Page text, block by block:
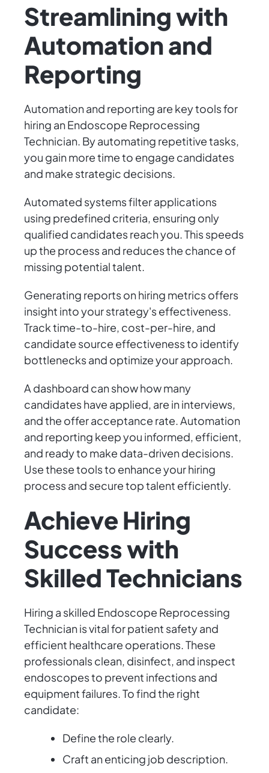
Streamlining with
Automation and
Reporting
Automation and reporting are key tools for
hiring an Endoscope Reprocessing
Technician. By automating repetitive tasks,
you gain more time to engage candidates
and make strategic decisions.
Automated systems filter applications
using predefined criteria, ensuring only
qualified candidates reach you. This speeds
up the process and reduces the chance of
missing potential talent.
Generating reports on hiring metrics offers
insight into your strategy's effectiveness.
Track time-to-hire, cost-per-hire, and
candidate source effectiveness to identify
bottlenecks and optimize your approach.
A dashboard can show how many
candidates have applied, are in interviews,
and the offer acceptance rate. Automation
and reporting keep you informed, efficient,
and ready to make data-driven decisions.
Use these tools to enhance your hiring
process and secure top talent efficiently.
Achieve Hiring
Success with
Skilled Technicians
Hiring a skilled Endoscope Reprocessing
Technician is vital for patient safety and
efficient healthcare operations. These
professionals clean, disinfect, and inspect
endoscopes to prevent infections and
equipment failures. To find the right
candidate:
Define the role clearly.
Craft an enticing job description.